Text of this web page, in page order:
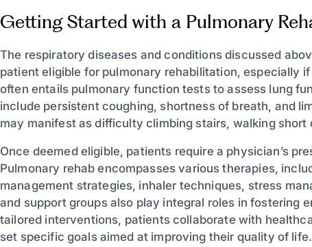
Getting Started with a Pulmonary
The respiratory diseases and conditions discussed
patient eligible for pulmonary rehabilitation, especially
often entails pulmonary function tests to assess lung
include persistent coughing, shortness of breath, and
may manifest as difficulty climbing stairs, walking
Once deemed eligible, patients require a physician’s
Pulmonary rehab encompasses various therapies,
management strategies, inhaler techniques, stress
and support groups also play integral roles in fostering
tailored interventions, patients collaborate with
set specific goals aimed at improving their quality of life.